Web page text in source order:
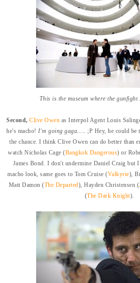
This is the museum where the gunfight
Second, Clive Owen as Interpol Agent Louis
he's macho! I'm going gaga.....
;P Hey, he could be
the chance. I think Clive Owen can do better than
watch Nicholas Cage (Bangkok Dangerous) or
James Bond. I don't undermine Daniel Craig but
macho look, same goes to Tom Cruise (Valkyrie),
Matt Damon (The Departed), Hayden Christensen (
(The Dark Knight).